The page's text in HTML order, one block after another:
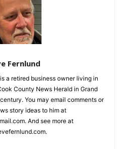
Fernlund
a retired business owner living in
County News Herald in Grand
You may email comments
story ideas to him at
And see more at